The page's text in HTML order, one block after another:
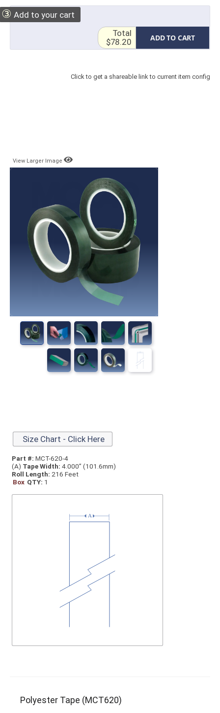
③ Add to your cart
ADD TO CART
Total
$78.20
Click to get a shareable link to current item config
View Larger Image
Size Chart - Click Here
Part #: MCT-620-4
(A) Tape Width: 4.000” (101.6mm)
Roll Length: 216 Feet
Box QTY: 1
Polyester Tape (MCT620)